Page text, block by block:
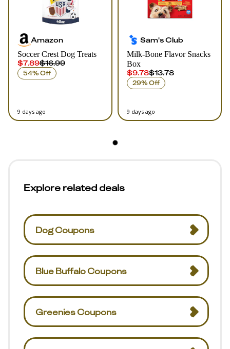
Amazon
Soccer Crest Dog Treats
$7.89$16.99
54% Off
9 days ago
Sam's Club
Milk-Bone Flavor Snacks
Box
$9.78$13.78
29% Off
9 days ago
Explore related deals
Dog Coupons
Blue Buffalo Coupons
Greenies Coupons